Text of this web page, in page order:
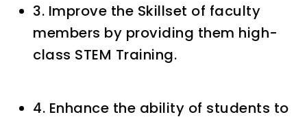
3. Improve the Skillset of faculty
members by providing them high-
class STEM Training.
4. Enhance the ability of students to